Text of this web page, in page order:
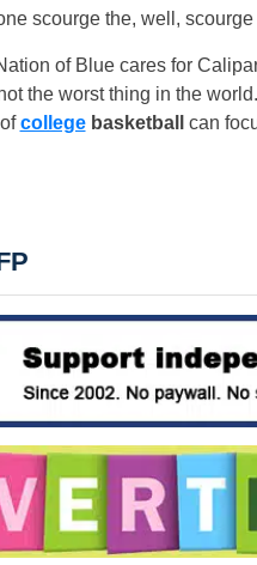
scourge the, well,
of Blue cares for
the worst thing in the
collegebasketball can